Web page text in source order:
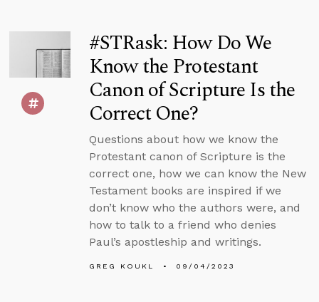
#STRask: How Do We
Know the Protestant
Canon of Scripture Is the
Correct One?
Questions about how we know the
Protestant canon of Scripture is the
correct one, how we can know the New
Testament books are inspired if we
don’t know who the authors were, and
how to talk to a friend who denies
Paul’s apostleship and writings.
GREG KOUKL 09/04/2023